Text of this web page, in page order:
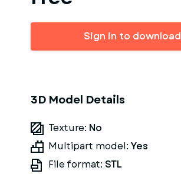
Sign in to download
3D Model Details
Texture: No
Multipart model: Yes
File format: STL